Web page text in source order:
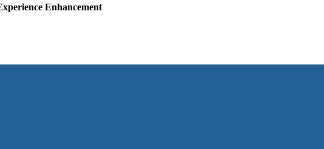
Enhancement